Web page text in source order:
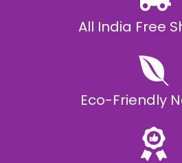
All India Free
Eco-Friendly